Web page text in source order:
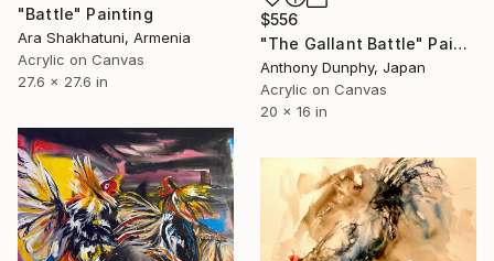
"Battle" Painting
Ara Shakhatuni, Armenia
Acrylic on Canvas
27.6 x 27.6 in
$556
"The Gallant Battle" Painting
Anthony Dunphy, Japan
Acrylic on Canvas
20 x 16 in